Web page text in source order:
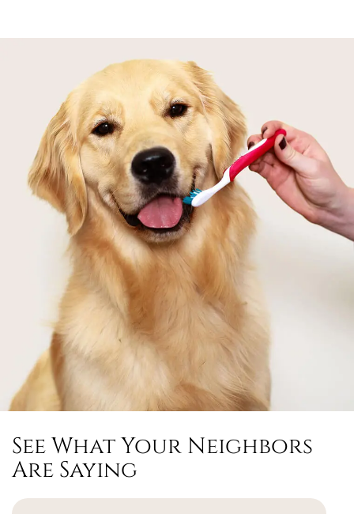
See What Your Neighbors
Are Saying